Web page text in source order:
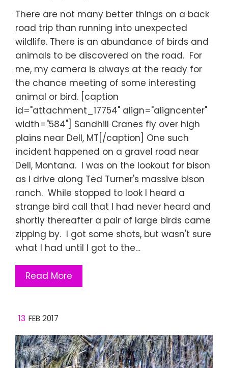
There are not many better things on a back
road trip than running into unexpected
wildlife. There is an abundance of birds and
animals to be discovered on the road. For
me, my camera is always at the ready for
the chance meeting of some interesting
animal or bird. [caption
id="attachment_17754" align="aligncenter"
width="584"] Sandhill Cranes fly over high
plains near Dell, MT[/caption] One such
incident happened on a gravel road near
Dell, Montana. I was on the lookout for bison
as I drive along Ted Turner's massive bison
ranch. While stopped to look I heard a
strange bird call that I had never heard and
shortly thereafter a pair of large birds came
zipping by. I got some shots, but wasn't sure
what I had until I got to the…
Read More
13 FEB 2017